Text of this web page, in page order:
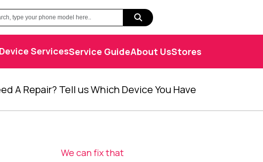
Device ServicesService GuideAbout UsStores
A Repair? Tell us Which Device You Have
We can fix that